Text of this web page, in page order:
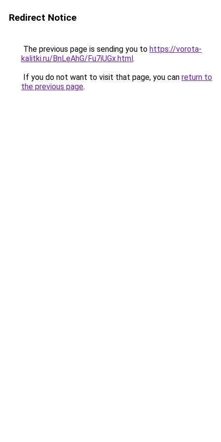
Redirect Notice
The previous page is sending you to https://vorota-
kalitki.ru/BnLeAhG/Fu7iUGx.html.
If you do not want to visit that page, you can return to
the previous page.